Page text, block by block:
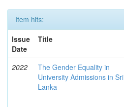
Item hits:
Issue
Date
Title
2022
The Gender Equality in
University Admissions in Sri
Lanka